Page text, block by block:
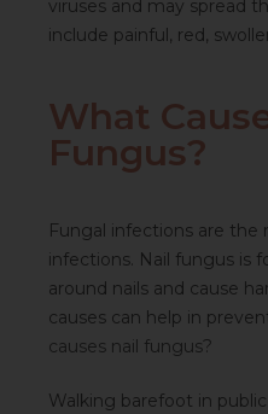
viruses and may spread
include painful, red,
What
Fungus?
Fungal infections are
infections. Nail fungus is
around nails and cause
causes can help in
causes nail fungus?
Walking barefoot in